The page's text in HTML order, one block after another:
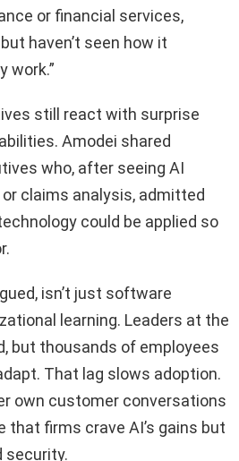
or financial services,
haven’t seen how it
work.”
still react with surprise
Amodei shared
who, after seeing AI
claims analysis, admitted
could be applied so
isn’t just software
learning. Leaders at the
but thousands of employees
That lag slows adoption.
own customer conversations
that firms crave AI’s gains but
security.